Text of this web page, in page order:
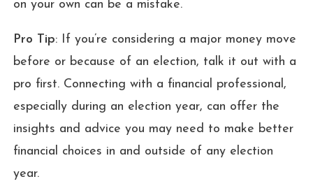
on your own can be a mistake.
Pro Tip: If you’re considering a major money move
before or because of an election, talk it out with a
pro first. Connecting with a financial professional,
especially during an election year, can offer the
insights and advice you may need to make better
financial choices in and outside of any election
year.